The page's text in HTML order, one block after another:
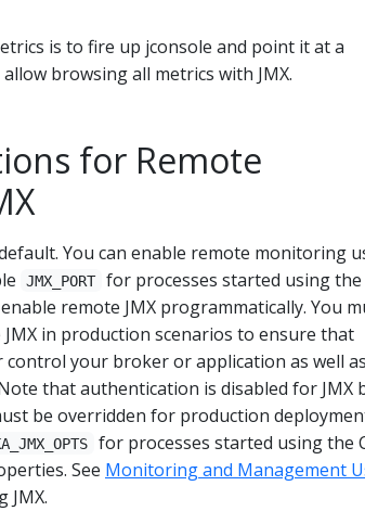
is to fire up jconsole and point it at a
browsing all metrics with JMX.
for Remote
You can enable remote monitoring
JMX_PORT for processes started using the
remote JMX programmatically. You
in production scenarios to ensure that
your broker or application as well
that authentication is disabled for JMX
be overridden for production
for processes started using the
See Monitoring and Management
JMX.